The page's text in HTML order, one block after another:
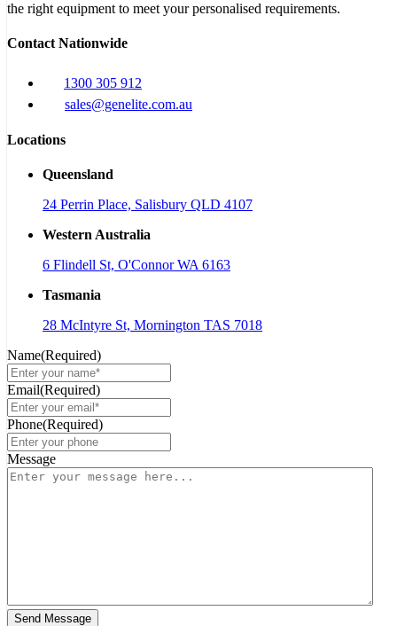
the right equipment to meet your personalised requirements.
Contact Nationwide
1300 305 912
sales@genelite.com.au
Locations
Queensland
24 Perrin Place, Salisbury QLD 4107
Western Australia
6 Flindell St, O'Connor WA 6163
Tasmania
28 McIntyre St, Mornington TAS 7018
Name(Required)
Email(Required)
Phone(Required)
Message
Send Message